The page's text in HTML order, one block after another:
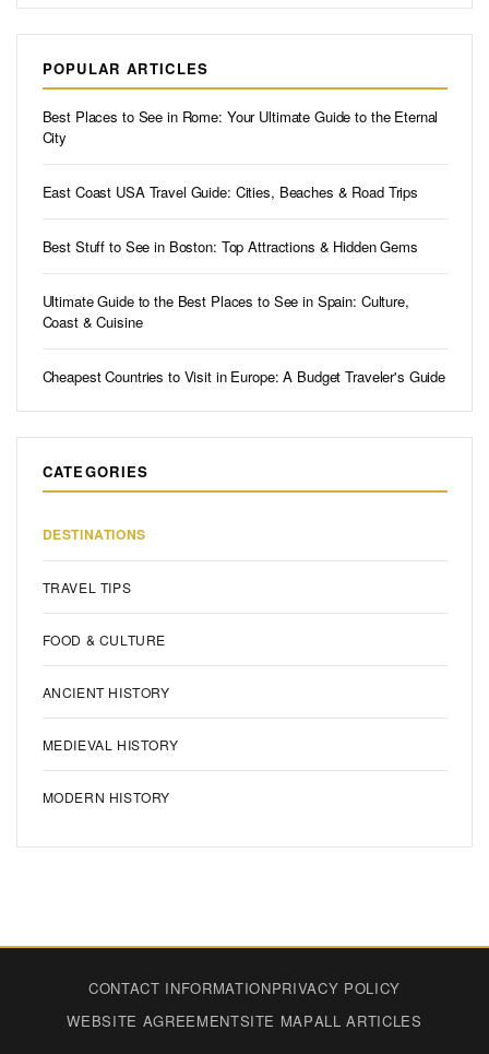
POPULAR ARTICLES
Best Places to See in Rome: Your Ultimate Guide to the Eternal
City
East Coast USA Travel Guide: Cities, Beaches & Road Trips
Best Stuff to See in Boston: Top Attractions & Hidden Gems
Ultimate Guide to the Best Places to See in Spain: Culture,
Coast & Cuisine
Cheapest Countries to Visit in Europe: A Budget Traveler's Guide
CATEGORIES
DESTINATIONS
TRAVEL TIPS
FOOD & CULTURE
ANCIENT HISTORY
MEDIEVAL HISTORY
MODERN HISTORY
CONTACT INFORMATIONPRIVACY POLICY
WEBSITE AGREEMENTSITE MAPALL ARTICLES